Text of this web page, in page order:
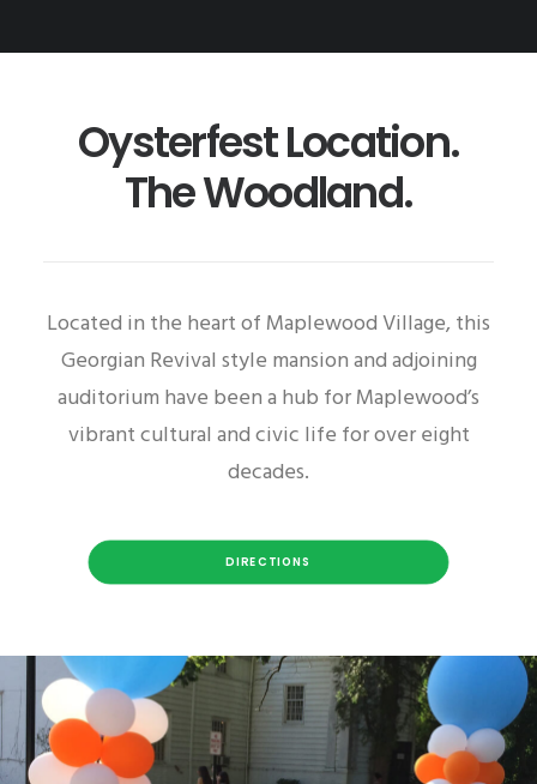
Oysterfest Location.
The Woodland.
Located in the heart of Maplewood Village, this
Georgian Revival style mansion and adjoining
auditorium have been a hub for Maplewood’s
vibrant cultural and civic life for over eight
decades.
DIRECTIONS